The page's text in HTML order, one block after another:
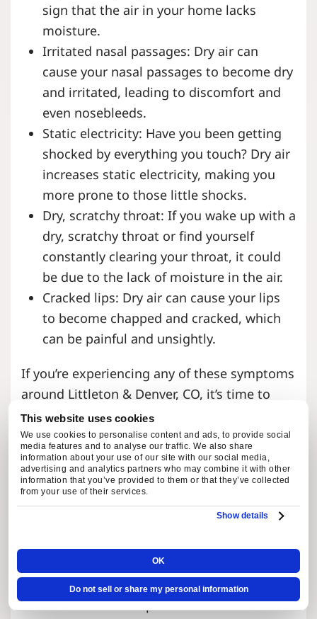
This website uses cookies
We use cookies to personalise content and ads, to provide social
media features and to analyse our traffic. We also share
information about your use of our site with our social media,
advertising and analytics partners who may combine it with other
information that you’ve provided to them or that they’ve collected
from your use of their services.
Show details
OK
Do not sell or share my personal information
sign that the air in your home lacks
moisture.
Irritated nasal passages: Dry air can
cause your nasal passages to become dry
and irritated, leading to discomfort and
even nosebleeds.
Static electricity: Have you been getting
shocked by everything you touch? Dry air
increases static electricity, making you
more prone to those little shocks.
Dry, scratchy throat: If you wake up with a
dry, scratchy throat or find yourself
constantly clearing your throat, it could
be due to the lack of moisture in the air.
Cracked lips: Dry air can cause your lips
to become chapped and cracked, which
can be painful and unsightly.
If you’re experiencing any of these symptoms
around Littleton & Denver, CO, it’s time to
consider installing a whole home humidifier.
WHAT IS A WHOLE HOME
HUMIDIFIER?
A whole-home humidifier is a device that
connected to your HVAC system and works
by distributing water vapor throughout your
entire house. Unlike portable humidifiers